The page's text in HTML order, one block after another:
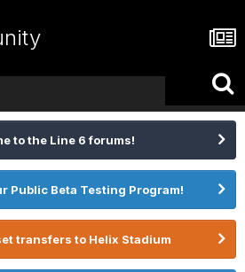
to the Line 6 forums!
Public Beta Testing Program!
transfers to Helix Stadium